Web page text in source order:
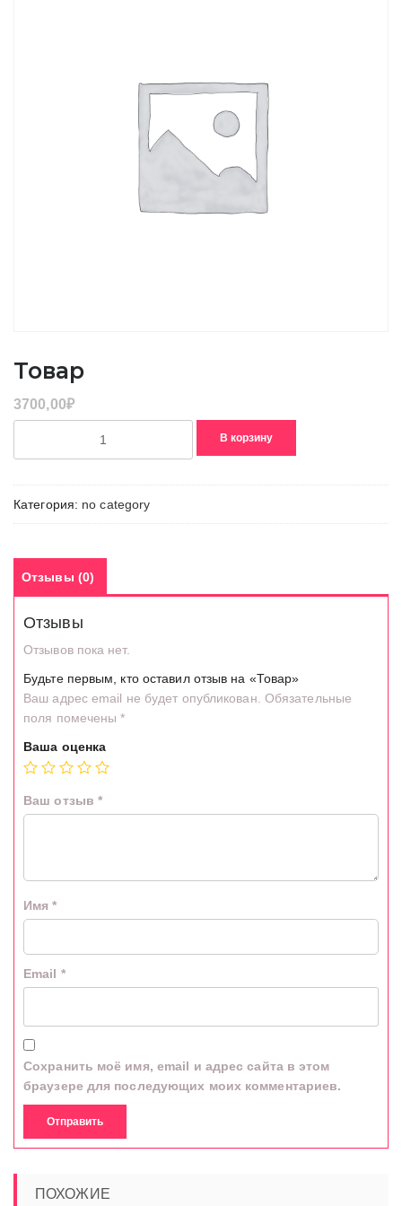
Товар
3700,00₽
В корзину
Категория: no category
Отзывы (0)
Отзывы
Отзывов пока нет.
Будьте первым, кто оставил отзыв на «Товар»
Ваш адрес email не будет опубликован. Обязательные
поля помечены*
Ваша оценка
Ваш отзыв *
Имя*
Email *
Сохранить моё имя, email и адрес сайта в этом
браузере для последующих моих комментариев.
ПОХОЖИЕ